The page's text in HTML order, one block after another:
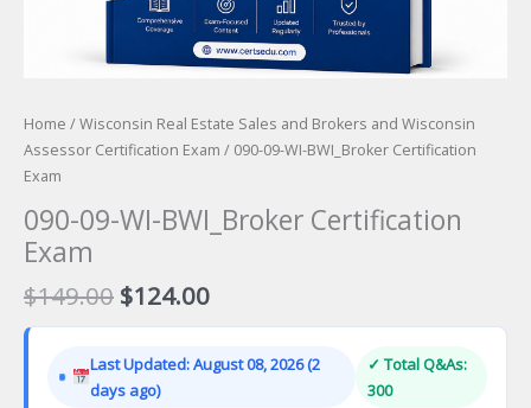
Home /Wisconsin Real Estate Sales and Brokers and Wisconsin
Assessor Certification Exam / 090-09-WI-BWI_Broker Certification
Exam
090-09-WI-BWI_Broker Certification
Exam
$149.00 Original
price
$149.00.
$124.00Current
price
$124.00.
Last Updated: August 08, 2026 (2
days ago)
✓ Total Q&As:
300